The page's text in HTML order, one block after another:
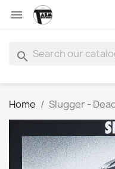

search
Home Slugger -